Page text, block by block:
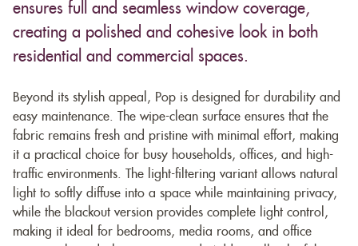
ensures full and seamless window coverage,
creating a polished and cohesive look in both
residential and commercial spaces.
Beyond its stylish appeal, Pop is designed for durability and
easy maintenance. The wipe-clean surface ensures that the
fabric remains fresh and pristine with minimal effort, making
it a practical choice for busy households, offices, and high-
traffic environments. The light-filtering variant allows natural
light to softly diffuse into a space while maintaining privacy,
while the blackout version provides complete light control,
making it ideal for bedrooms, media rooms, and office